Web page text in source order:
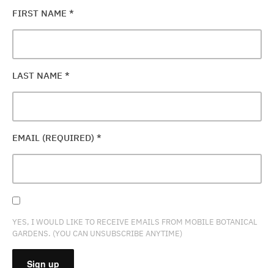
FIRST NAME *
LAST NAME *
EMAIL (REQUIRED) *
YES, I WOULD LIKE TO RECEIVE EMAILS FROM MOBILE BOTANICAL
GARDENS. (YOU CAN UNSUBSCRIBE ANYTIME)